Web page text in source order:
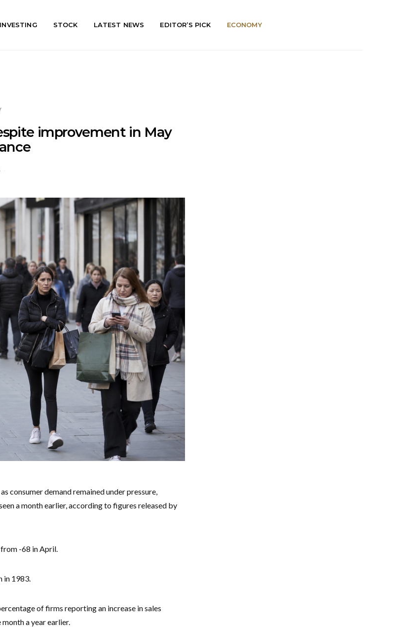
INVESTING STOCK LATEST NEWS EDITOR’S PICK ECONOMY
improvement in May
consumer demand remained under pressure,
a month earlier, according to figures released by
-68 in April.
in 1983.
of firms reporting an increase in sales
a year earlier.